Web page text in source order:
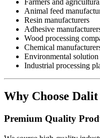
Farmers and
Animal feed
Resin manufacturers
Adhesive
Wood processing
Chemical
Environmental
Industrial processing
Why Choose
Premium Quality